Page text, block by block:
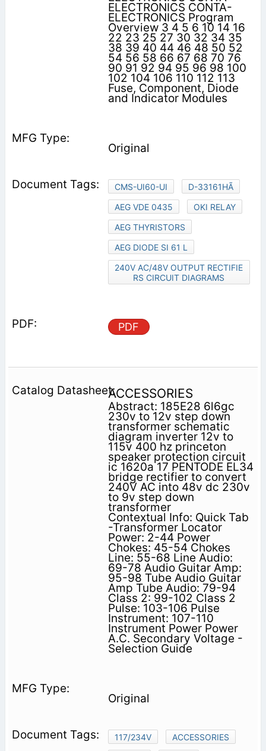
ELECTRONICS CONTA-
ELECTRONICS Program
Overview 3 4 5 6 10 14 16
22 23 25 27 30 32 34 35
38 39 40 44 46 48 50 52
54 56 58 66 67 68 70 76
90 91 92 94 95 96 98 100
102 104 106 110 112 113
Fuse, Component, Diode
and Indicator Modules
Original
CMS-UI60-UI
D-33161HÃ
AEG VDE 0435
OKI RELAY
AEG THYRISTORS
AEG DIODE SI 61 L
240V AC/48V OUTPUT RECTIFIE
RS CIRCUIT DIAGRAMS
PDF
ACCESSORIES
Abstract: 185E28 6l6gc
230v to 12v step down
transformer schematic
diagram inverter 12v to
115v 400 hz princeton
speaker protection circuit
ic 1620a 17 PENTODE EL34
bridge rectifier to convert
240V AC into 48v dc 230v
to 9v step down
transformer
Contextual Info: Quick Tab
-Transformer Locator
Power: 2-44 Power
Chokes: 45-54 Chokes
Line: 55-68 Line Audio:
69-78 Audio Guitar Amp:
95-98 Tube Audio Guitar
Amp Tube Audio: 79-94
Class 2: 99-102 Class 2
Pulse: 103-106 Pulse
Instrument: 107-110
Instrument Power Power
A.C. Secondary Voltage -
Selection Guide
Original
117/234V
ACCESSORIES